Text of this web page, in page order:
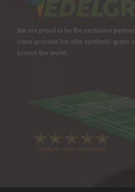
We are proud to be the exclusive
class provider for elite synthetic grass
across the world.